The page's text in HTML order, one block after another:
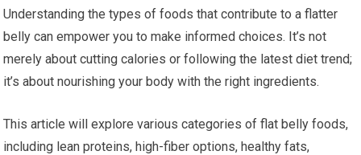
Understanding the types of foods that contribute to a flatter
belly can empower you to make informed choices. It’s not
merely about cutting calories or following the latest diet trend;
it’s about nourishing your body with the right ingredients.
This article will explore various categories of flat belly foods,
including lean proteins, high-fiber options, healthy fats,